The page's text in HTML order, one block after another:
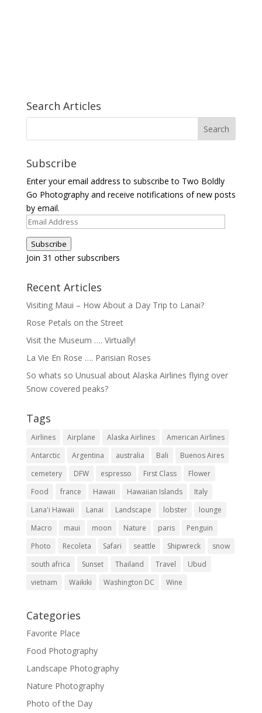
Search Articles
Subscribe
Enter your email address to subscribe to Two Boldly
Go Photography and receive notifications of new posts
by email.
Email
Address
Subscribe
Join 31 other subscribers
Recent Articles
Visiting Maui – How About a Day Trip to Lanai?
Rose Petals on the Street
Visit the Museum …. Virtually!
La Vie En Rose …. Parisian Roses
So whats so Unusual about Alaska Airlines flying over
Snow covered peaks?
Tags
Airlines Airplane Alaska Airlines
American Airlines
Antarctic
Argentina australia Bali
Buenos Aires
cemetery
DFW espresso First Class
Flower
Food
france Hawaii Hawaiian Islands
Italy
Lana'i Hawaii
Lanai Landscape lobster
lounge
Macro
maui moon Nature paris
Penguin
Photo
Recoleta Safari seattle Shipwreck
snow
south africa
Sunset Thailand Travel
Ubud
vietnam
Waikiki Washington DC Wine
Categories
Favorite Place
Food Photography
Landscape Photography
Nature Photography
Photo of the Day